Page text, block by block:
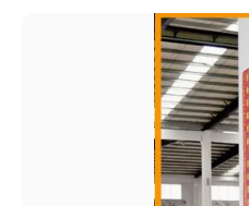
Product Images of Outdoor